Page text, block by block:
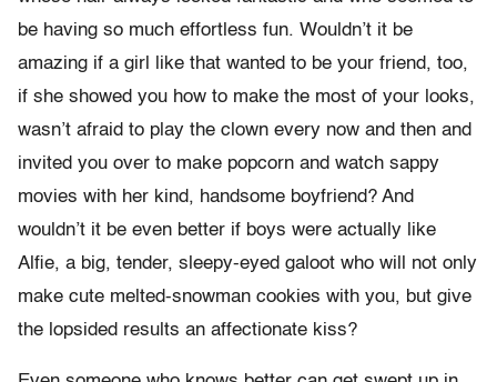
be having so much effortless fun. Wouldn’t it be
amazing if a girl like that wanted to be your friend, too,
if she showed you how to make the most of your looks,
wasn’t afraid to play the clown every now and then and
invited you over to make popcorn and watch sappy
movies with her kind, handsome boyfriend? And
wouldn’t it be even better if boys were actually like
Alfie, a big, tender, sleepy-eyed galoot who will not only
make cute melted-snowman cookies with you, but give
the lopsided results an affectionate kiss?